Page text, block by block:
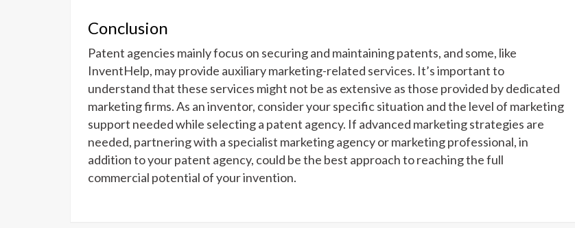
Conclusion
Patent agencies mainly focus on securing and maintaining patents, and some, like
InventHelp, may provide auxiliary marketing-related services. It’s important to
understand that these services might not be as extensive as those provided by dedicated
marketing firms. As an inventor, consider your specific situation and the level of marketing
support needed while selecting a patent agency. If advanced marketing strategies are
needed, partnering with a specialist marketing agency or marketing professional, in
addition to your patent agency, could be the best approach to reaching the full
commercial potential of your invention.